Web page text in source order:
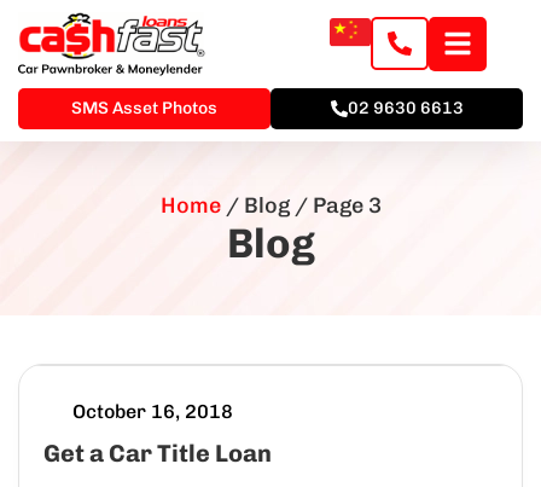
SMS Asset Photos 02 9630 6613
Home/ Blog/ Page 3
Blog
Get a Car Title Loan
October 16, 2018